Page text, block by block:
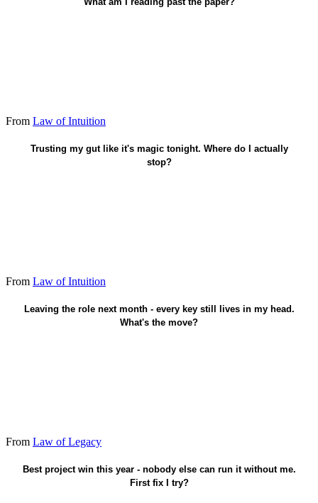
From Law of Intuition
Trusting my gut like it's magic tonight. Where do I actually
stop?
Pattern under pressure - still check the map.
From Law of Intuition
Leaving the role next month - every key still lives in my head.
What's the move?
Name a successor in writing.
From Law of Legacy
Best project win this year - nobody else can run it without me.
First fix I try?
Hand the baton to two juniors.